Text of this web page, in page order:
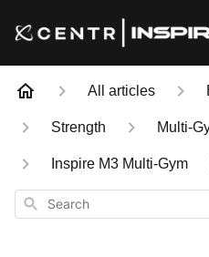
All articles
Strength Multi-
Inspire M3 Multi-Gym
Search